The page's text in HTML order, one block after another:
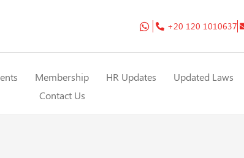
+20 120 1010637
Membership HR Updates
Updated Laws
Contact Us